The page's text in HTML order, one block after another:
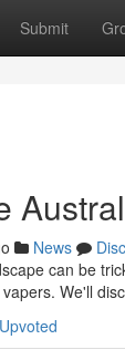
Submit
News
can be
We'll